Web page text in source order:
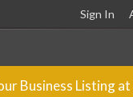
Sign In
Business Listing